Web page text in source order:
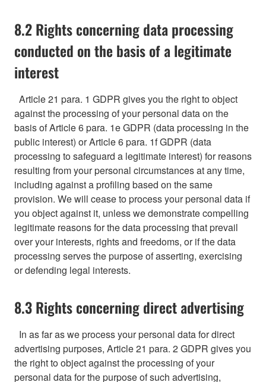
8.2 Rights concerning data processing
conducted on the basis of a legitimate
interest
Article 21 para. 1 GDPR gives you the right to object
against the processing of your personal data on the
basis of Article 6 para. 1e GDPR (data processing in the
public interest) or Article 6 para. 1f GDPR (data
processing to safeguard a legitimate interest) for reasons
resulting from your personal circumstances at any time,
including against a profiling based on the same
provision. We will cease to process your personal data if
you object against it, unless we demonstrate compelling
legitimate reasons for the data processing that prevail
over your interests, rights and freedoms, or if the data
processing serves the purpose of asserting, exercising
or defending legal interests.
8.3 Rights concerning direct advertising
In as far as we process your personal data for direct
advertising purposes, Article 21 para. 2 GDPR gives you
the right to object against the processing of your
personal data for the purpose of such advertising,